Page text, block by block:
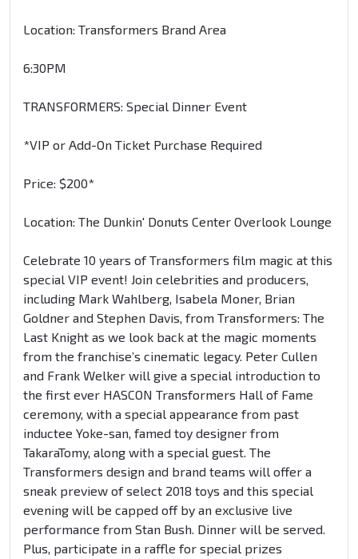
Location: Transformers Brand Area
6:30PM
TRANSFORMERS: Special Dinner Event
*VIP or Add-On Ticket Purchase Required
Price: $200*
Location: The Dunkin' Donuts Center Overlook Lounge
Celebrate 10 years of Transformers film magic at this
special VIP event! Join celebrities and producers,
including Mark Wahlberg, Isabela Moner, Brian
Goldner and Stephen Davis, from Transformers: The
Last Knight as we look back at the magic moments
from the franchise’s cinematic legacy. Peter Cullen
and Frank Welker will give a special introduction to
the first ever HASCON Transformers Hall of Fame
ceremony, with a special appearance from past
inductee Yoke-san, famed toy designer from
TakaraTomy, along with a special guest. The
Transformers design and brand teams will offer a
sneak preview of select 2018 toys and this special
evening will be capped off by an exclusive live
performance from Stan Bush. Dinner will be served.
Plus, participate in a raffle for special prizes